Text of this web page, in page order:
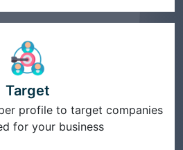
Target
profile to target companies
for your business